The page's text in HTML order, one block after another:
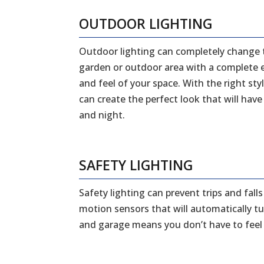
OUTDOOR LIGHTING
Outdoor lighting can completely
garden or outdoor area with a
and feel of your space. With the right
can create the perfect look that will
and night.
SAFETY LIGHTING
Safety lighting can prevent trips and
motion sensors that will automatically
and garage means you don’t have to